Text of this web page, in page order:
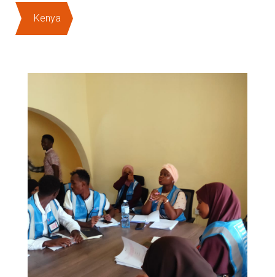
Kenya